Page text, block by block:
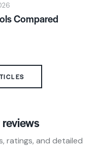
Compared
ratings, and detailed